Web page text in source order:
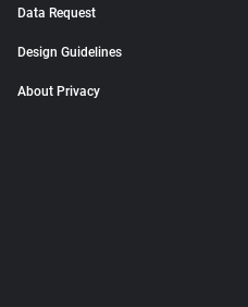
Data Request
Design Guidelines
About Privacy